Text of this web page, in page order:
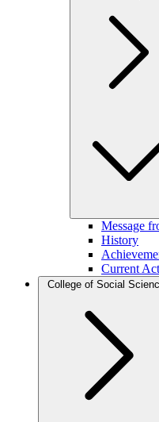
Message
History
Current
College of Social